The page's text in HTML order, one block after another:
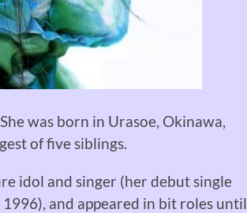
was born in Urasoe, Okinawa,
of five siblings.
idol and singer (her debut single
and appeared in bit roles until